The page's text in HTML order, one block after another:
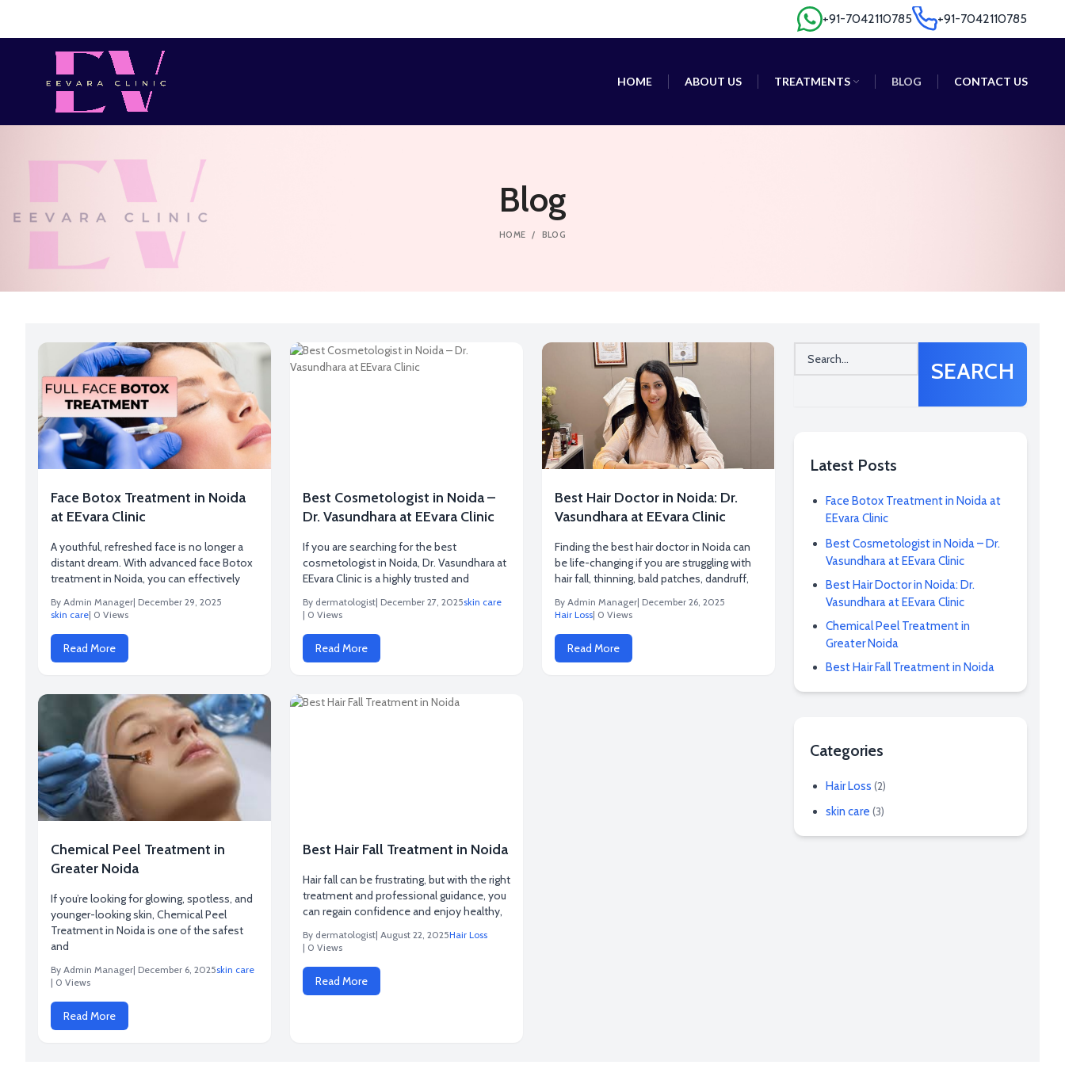
+91-7042110785 +91-7042110785
+91-7042110785 +91-7042110785
HOME ABOUT US TREATMENTS BLOG CONTACT US
Blog
HOME BLOG
Face Botox Treatment in Noida
at EEvara Clinic
A youthful, refreshed face is no longer a
distant dream. With advanced face Botox
treatment in Noida, you can effectively
By Admin Manager| December 29, 2025
skin care| 0 Views
Read More
Best Cosmetologist in Noida –
Dr. Vasundhara at EEvara Clinic
If you are searching for the best
cosmetologist in Noida, Dr. Vasundhara at
EEvara Clinic is a highly trusted and
By dermatologist| December 27, 2025skin care
| 0 Views
Read More
Best Hair Doctor in Noida: Dr.
Vasundhara at EEvara Clinic
Finding the best hair doctor in Noida can
be life-changing if you are struggling with
hair fall, thinning, bald patches, dandruff,
By Admin Manager| December 26, 2025
Hair Loss| 0 Views
Read More
Chemical Peel Treatment in
Greater Noida
If you’re looking for glowing, spotless, and
younger-looking skin, Chemical Peel
Treatment in Noida is one of the safest
and
By Admin Manager| December 6, 2025skin care
| 0 Views
Read More
Best Hair Fall Treatment in Noida
Hair fall can be frustrating, but with the right
treatment and professional guidance, you
can regain confidence and enjoy healthy,
By dermatologist| August 22, 2025Hair Loss
| 0 Views
Read More
SEARCH
Latest Posts
Face Botox Treatment in Noida at
EEvara Clinic
Best Cosmetologist in Noida – Dr.
Vasundhara at EEvara Clinic
Best Hair Doctor in Noida: Dr.
Vasundhara at EEvara Clinic
Chemical Peel Treatment in
Greater Noida
Best Hair Fall Treatment in Noida
Categories
Hair Loss (2)
skin care (3)